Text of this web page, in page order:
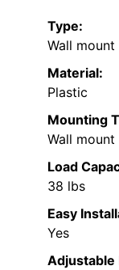
Type:
Wall
Material:
Plastic
Mounting
Wall mount
Load
38 lbs
Easy
Yes
Adjustable